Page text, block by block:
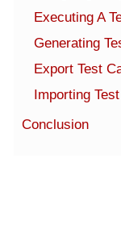
Executing A
Generating
Export Test
Importing
Conclusion